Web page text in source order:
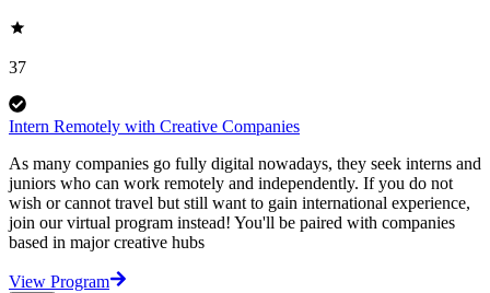
37
Intern Remotely with Creative Companies
As many companies go fully digital nowadays, they seek interns and
juniors who can work remotely and independently. If you do not
wish or cannot travel but still want to gain international experience,
join our virtual program instead! You'll be paired with companies
based in major creative hubs
View Program